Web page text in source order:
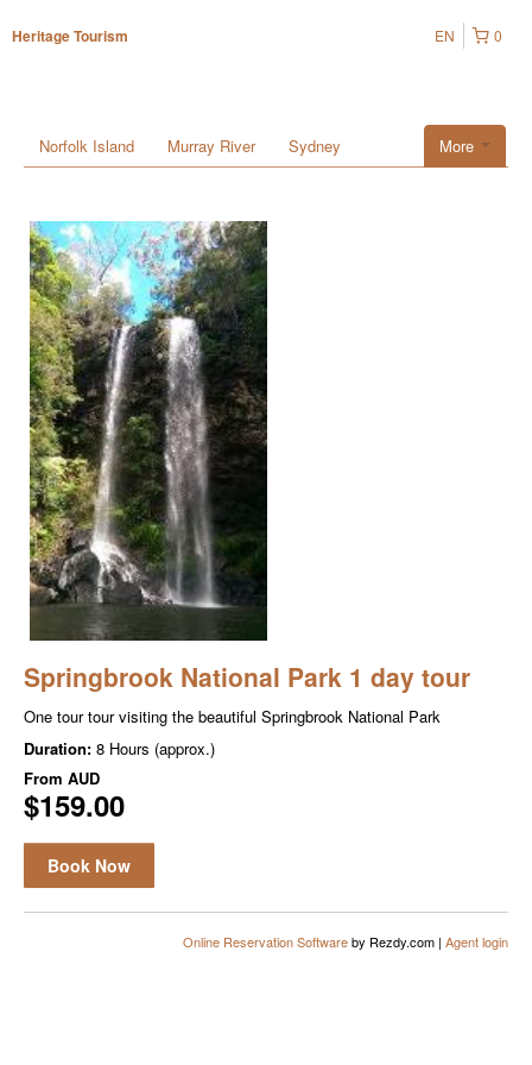
Heritage Tourism 0
EN
More
Norfolk Island Murray River Sydney
Springbrook National Park 1 day tour
One tour tour visiting the beautiful Springbrook National Park
Duration: 8 Hours (approx.)
From AUD
$159.00
Book Now
Online Reservation Softwareby Rezdy.com | Agent login